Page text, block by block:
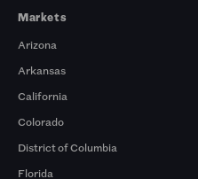
Markets
Arizona
Arkansas
California
Colorado
District of Columbia
Florida